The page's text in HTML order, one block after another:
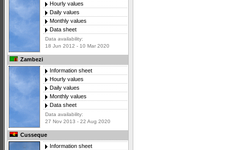
Hourly values
Daily values
Monthly values
Data sheet
Data availability:
18 Jun 2012 - 10 Mar 2020
Zambezi
Information sheet
Hourly values
Daily values
Monthly values
Data sheet
Data availability:
27 Nov 2013 - 22 Aug 2020
Cusseque
Information sheet